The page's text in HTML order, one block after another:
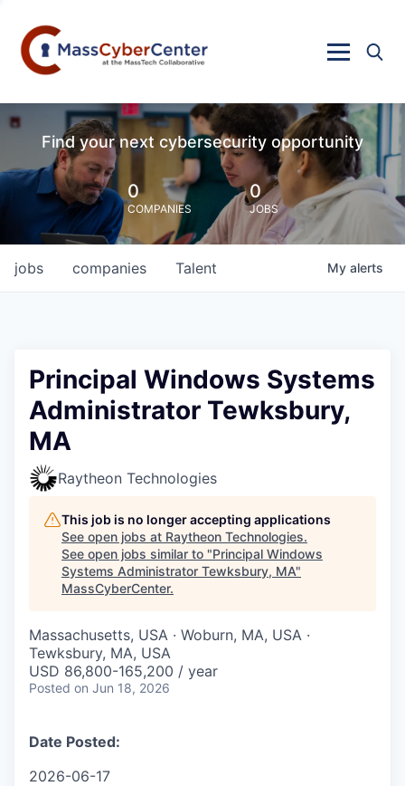
Find your next cybersecurity opportunity
0
COMPANIES
0
JOBS
jobs companies Talent My alerts
Principal Windows Systems
Administrator Tewksbury,
MA
Raytheon Technologies
This job is no longer accepting applications
See open jobs at Raytheon Technologies.
See open jobs similar to "Principal Windows
Systems Administrator Tewksbury, MA"
MassCyberCenter.
Massachusetts, USA · Woburn, MA, USA ·
Tewksbury, MA, USA
USD 86,800-165,200 / year
Posted on Jun 18, 2026
Date Posted:
2026-06-17